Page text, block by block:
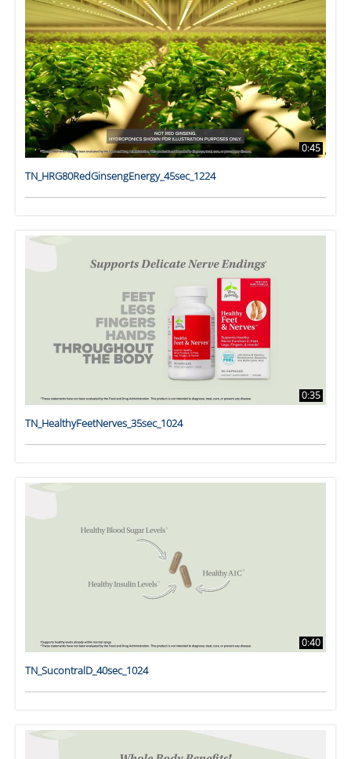
0:45
TN_HRG80RedGinsengEnergy_45sec_1224
0:35
TN_HealthyFeetNerves_35sec_1024
0:40
TN_SucontralD_40sec_1024